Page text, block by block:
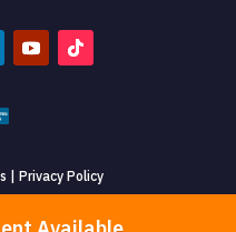
Privacy Policy